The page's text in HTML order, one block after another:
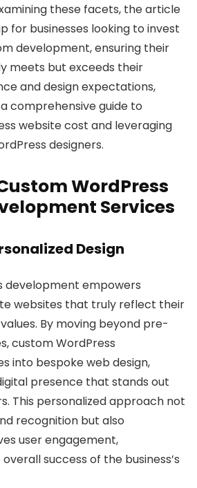
these facets, the article
for businesses looking to invest
development, ensuring their
meets but exceeds their
and design expectations,
comprehensive guide to
website cost and leveraging
designers.
WordPress
Services
Design
development empowers
websites that truly reflect their
By moving beyond pre-
custom WordPress
into bespoke web design,
presence that stands out
This personalized approach not
recognition but also
user engagement,
success of the business’s